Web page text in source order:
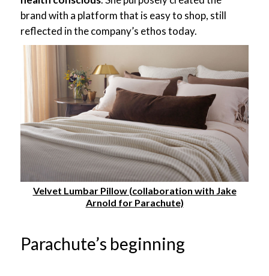
brand with a platform that is easy to shop, still
reflected in the company’s ethos today.
Velvet Lumbar Pillow (collaboration with Jake
Arnold for Parachute)
Parachute’s beginning